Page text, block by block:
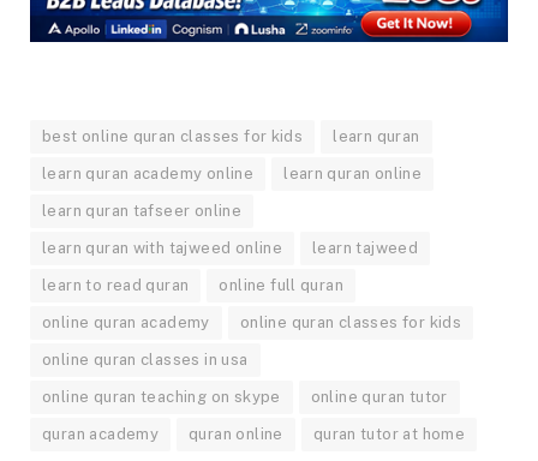
best online quran classes for kids learn quran
learn quran academy online learn quran online
learn quran tafseer online
learn quran with tajweed online learn tajweed
learn to read quran online full quran
online quran academy online quran classes for kids
online quran classes in usa
online quran teaching on skype online quran tutor
quran academy quran online quran tutor at home